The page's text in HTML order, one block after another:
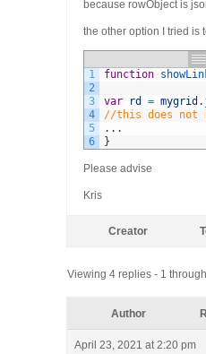
because rowObject is
the other option I tried is
1
2
3
4
5
6
function
var rd = mygrid .
//this does not
. . .
}
Please advise
Kris
Creator
Viewing 4 replies - 1
Author
April 23, 2021 at 2:20 pm